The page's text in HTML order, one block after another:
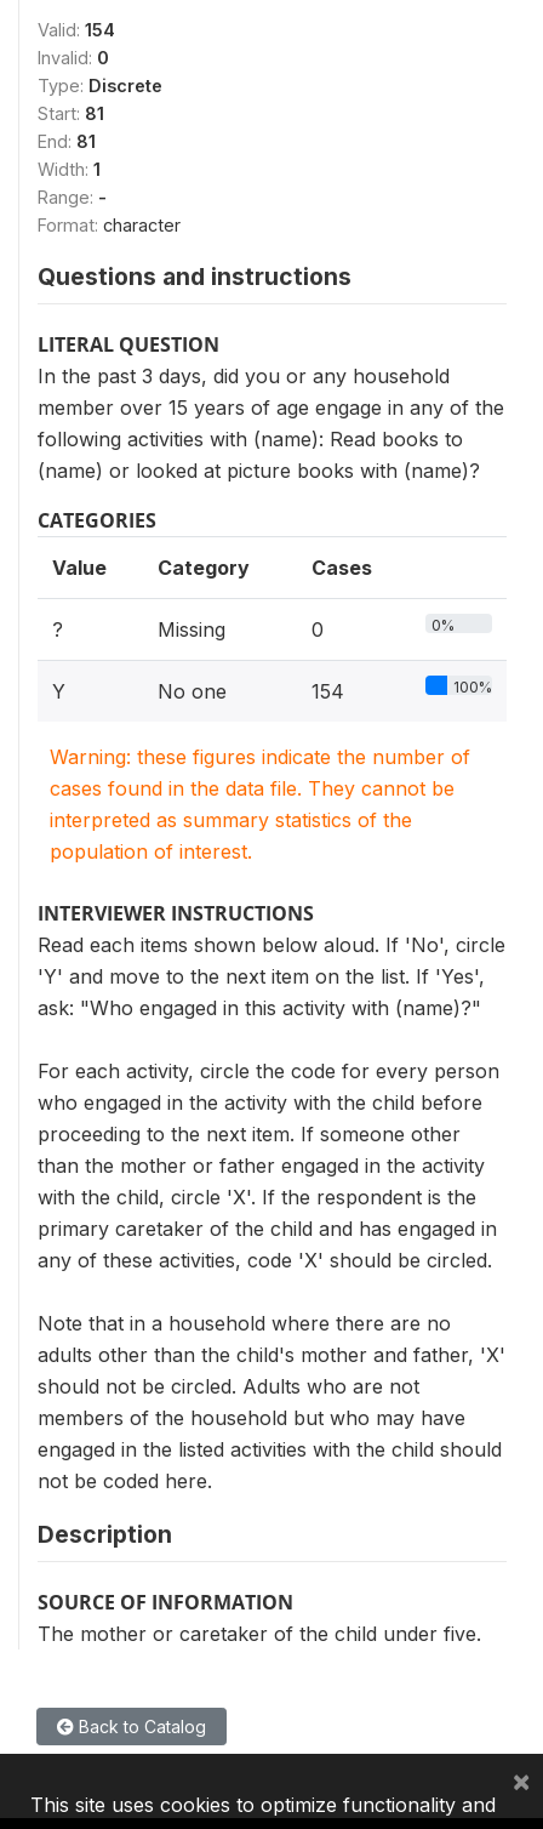
Valid: 154
Invalid: 0
Type: Discrete
Start: 81
End: 81
Width: 1
Range: -
Format: character
Questions and instructions
LITERAL QUESTION
In the past 3 days, did you or any household
member over 15 years of age engage in any of the
following activities with (name): Read books to
(name) or looked at picture books with (name)?
CATEGORIES
Value Category Cases
? Missing 0 0%
Y No one 154 100%
Warning: these figures indicate the number of
cases found in the data file. They cannot be
interpreted as summary statistics of the
population of interest.
INTERVIEWER INSTRUCTIONS
Read each items shown below aloud. If 'No', circle
'Y' and move to the next item on the list. If 'Yes',
ask: "Who engaged in this activity with (name)?"
For each activity, circle the code for every person
who engaged in the activity with the child before
proceeding to the next item. If someone other
than the mother or father engaged in the activity
with the child, circle 'X'. If the respondent is the
primary caretaker of the child and has engaged in
any of these activities, code 'X' should be circled.
Note that in a household where there are no
adults other than the child's mother and father, 'X'
should not be circled. Adults who are not
members of the household but who may have
engaged in the listed activities with the child should
not be coded here.
Description
SOURCE OF INFORMATION
The mother or caretaker of the child under five.
Back to Catalog
This site uses cookies to optimize functionality and
×